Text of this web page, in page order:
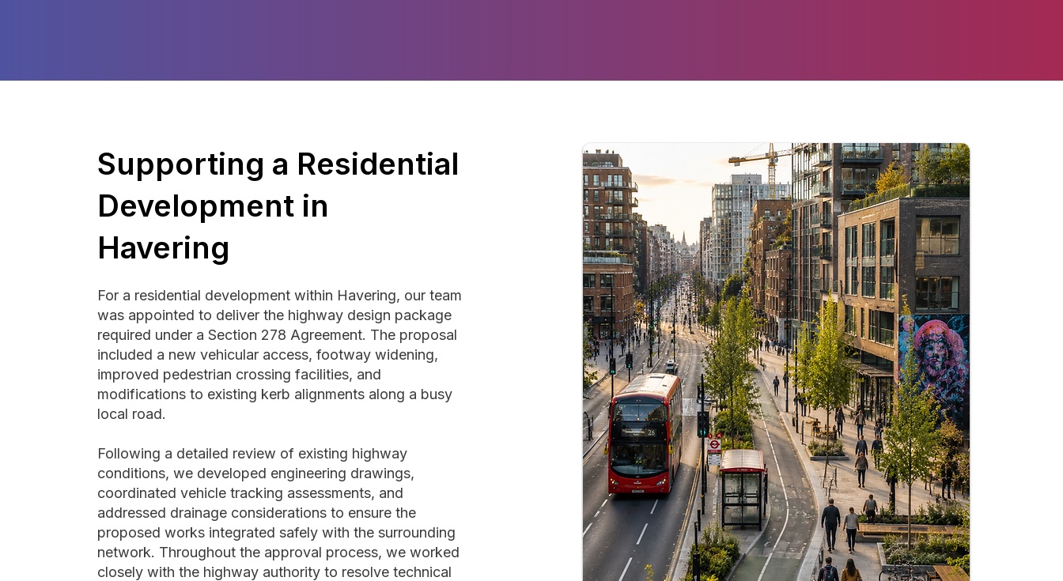
Supporting a Residential
Development in
Havering
For a residential development within Havering, our team
was appointed to deliver the highway design package
required under a Section 278 Agreement. The proposal
included a new vehicular access, footway widening,
improved pedestrian crossing facilities, and
modifications to existing kerb alignments along a busy
local road.
Following a detailed review of existing highway
conditions, we developed engineering drawings,
coordinated vehicle tracking assessments, and
addressed drainage considerations to ensure the
proposed works integrated safely with the surrounding
network. Throughout the approval process, we worked
closely with the highway authority to resolve technical